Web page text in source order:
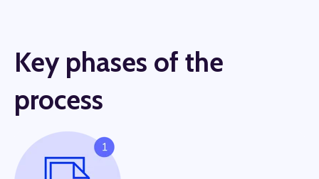
Key phases of the
process